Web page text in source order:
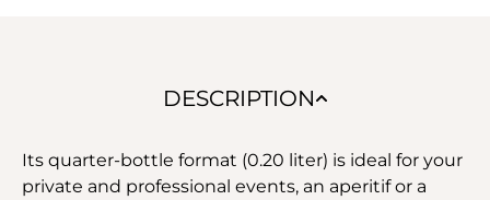
DESCRIPTION
Its quarter-bottle format (0.20 liter) is ideal for your
private and professional events, an aperitif or a